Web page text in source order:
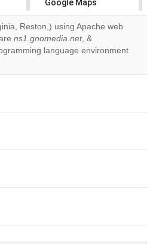
Google Maps
correctly.
Do you
own this
OK
Reston,) using Apache web
ns1.gnomedia.net, &
language environment